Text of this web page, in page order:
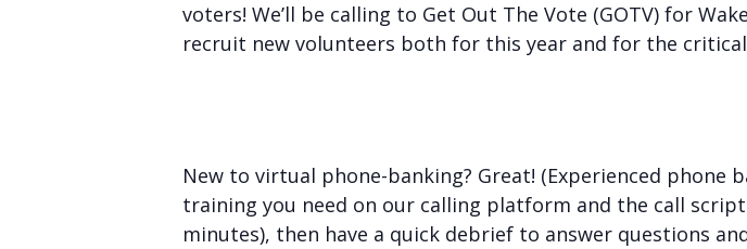
voters! We’ll be calling to Get Out The Vote (GOTV) for
recruit new volunteers both for this year and for the
New to virtual phone-banking? Great! (Experienced phone
training you need on our calling platform and the call
minutes), then have a quick debrief to answer questions